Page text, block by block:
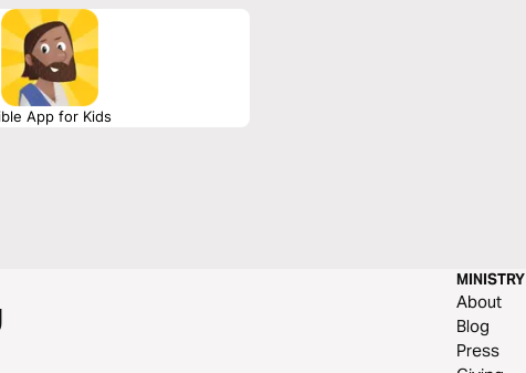
walk in the reality of God’s
App for Kids
MINISTRY
About
Blog
Press